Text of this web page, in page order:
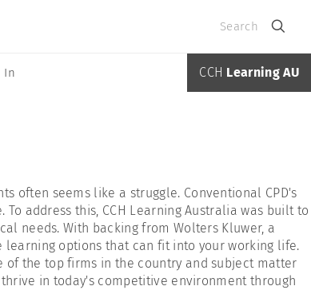
Search
In CCH Learning AU
often seems like a struggle. Conventional CPD's
address this, CCH Learning Australia was built to
needs. With backing from Wolters Kluwer, a
options that can fit into your working life.
the top firms in the country and subject matter
in today's competitive environment through